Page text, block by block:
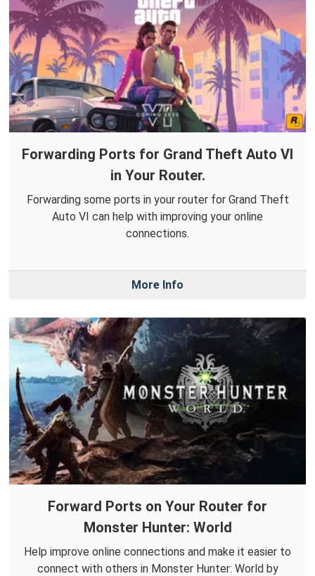
Forwarding Ports for Grand Theft Auto VI
in Your Router.
Forwarding some ports in your router for Grand Theft
Auto VI can help with improving your online
connections.
More Info
Forward Ports on Your Router for
Monster Hunter: World
Help improve online connections and make it easier to
connect with others in Monster Hunter: World by